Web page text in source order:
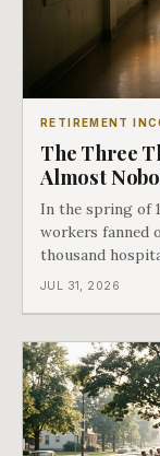
RETIREMENT
The Three
Almost
In the spring of
workers fanned
thousand
checking the
JUL 31, 2026